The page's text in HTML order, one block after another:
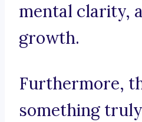
mental clarity,
growth.
Furthermore,
something